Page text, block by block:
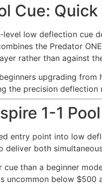
Cue:
level low deflection cue
the Predator
rather than against
upgrading
the precision
1-1
entry point into low
deliver both
than a beginner
uncommon below